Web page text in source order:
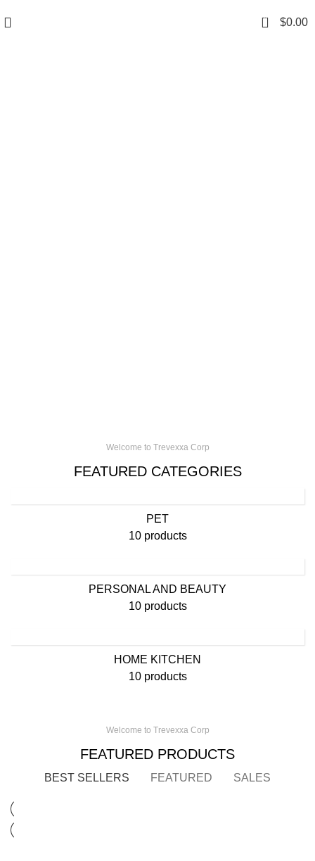
0 $0.00
Welcome to Trevexxa Corp
FEATURED CATEGORIES
PET
10 products
PERSONAL AND BEAUTY
10 products
HOME KITCHEN
10 products
Welcome to Trevexxa Corp
FEATURED PRODUCTS
BEST SELLERS FEATURED SALES